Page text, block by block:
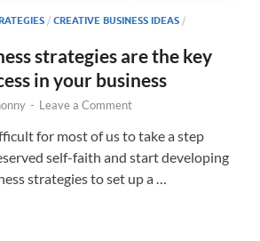
/ CREATIVE BUSINESS IDEAS /
strategies are the key
in your business
- Leave a Comment
for most of us to take a step
self-faith and start developing
strategies to set up a …